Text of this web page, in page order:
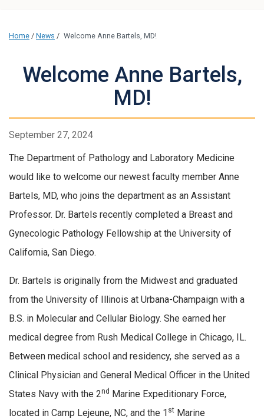
Home / News / Welcome Anne Bartels, MD!
Welcome Anne Bartels,
MD!
September 27, 2024
The Department of Pathology and Laboratory Medicine
would like to welcome our newest faculty member Anne
Bartels, MD, who joins the department as an Assistant
Professor. Dr. Bartels recently completed a Breast and
Gynecologic Pathology Fellowship at the University of
California, San Diego.
Dr. Bartels is originally from the Midwest and graduated
from the University of Illinois at Urbana-Champaign with a
B.S. in Molecular and Cellular Biology. She earned her
medical degree from Rush Medical College in Chicago, IL.
Between medical school and residency, she served as a
Clinical Physician and General Medical Officer in the United
States Navy with the 2nd Marine Expeditionary Force,
located in Camp Lejeune, NC, and the 1 st Marine